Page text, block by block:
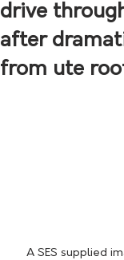
drive
after
from ute
A SES supplied